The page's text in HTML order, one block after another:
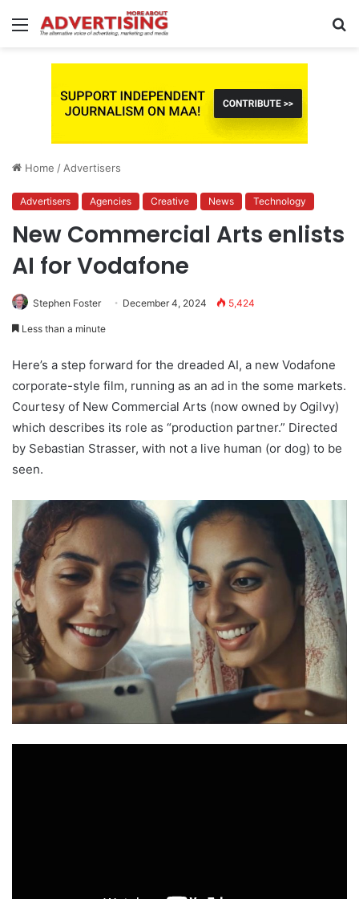
Menu
Home / Advertisers
Advertisers Agencies Creative News Technology
New Commercial Arts enlists
AI for Vodafone
Stephen Foster December 4, 2024 5,424
Less than a minute
Here’s a step forward for the dreaded AI, a new Vodafone
corporate-style film, running as an ad in the some markets.
Courtesy of New Commercial Arts (now owned by Ogilvy)
which describes its role as “production partner.” Directed
by Sebastian Strasser, with not a live human (or dog) to be
seen.